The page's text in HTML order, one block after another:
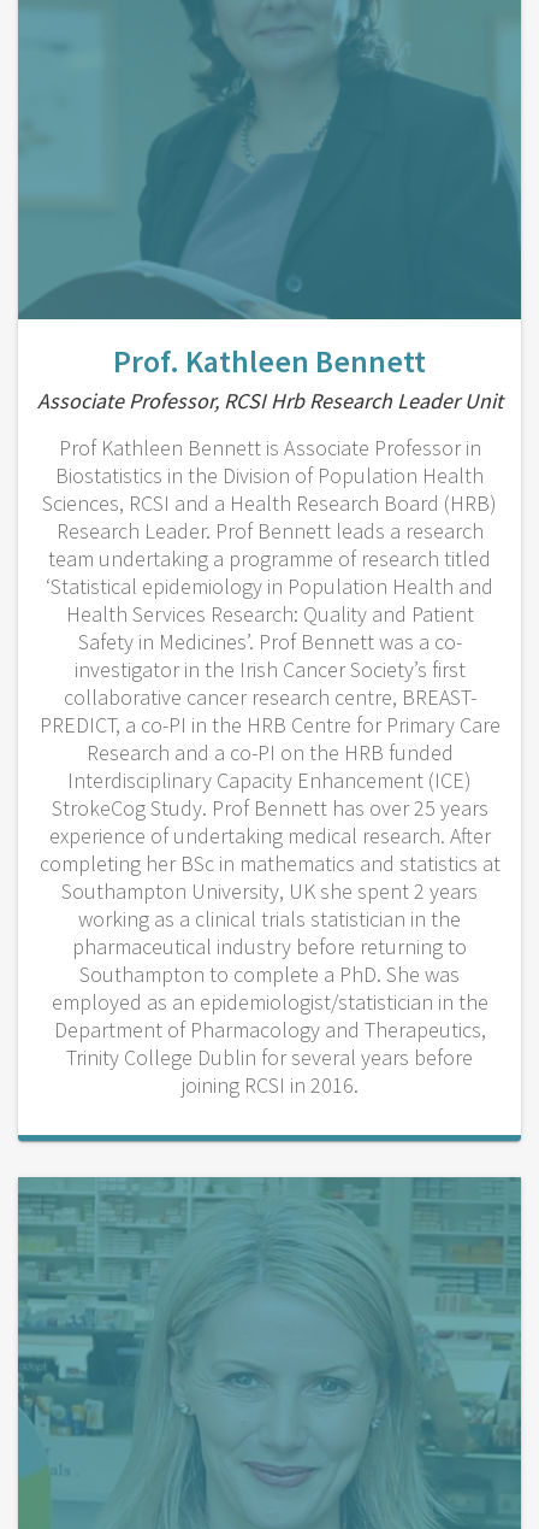
Prof. Kathleen Bennett
Associate Professor, RCSI Hrb Research Leader Unit
Prof Kathleen Bennett is Associate Professor in
Biostatistics in the Division of Population Health
Sciences, RCSI and a Health Research Board (HRB)
Research Leader. Prof Bennett leads a research
team undertaking a programme of research titled
‘Statistical epidemiology in Population Health and
Health Services Research: Quality and Patient
Safety in Medicines’. Prof Bennett was a co-
investigator in the Irish Cancer Society’s first
collaborative cancer research centre, BREAST-
PREDICT, a co-PI in the HRB Centre for Primary Care
Research and a co-PI on the HRB funded
Interdisciplinary Capacity Enhancement (ICE)
StrokeCog Study. Prof Bennett has over 25 years
experience of undertaking medical research. After
completing her BSc in mathematics and statistics at
Southampton University, UK she spent 2 years
working as a clinical trials statistician in the
pharmaceutical industry before returning to
Southampton to complete a PhD. She was
employed as an epidemiologist/statistician in the
Department of Pharmacology and Therapeutics,
Trinity College Dublin for several years before
joining RCSI in 2016.